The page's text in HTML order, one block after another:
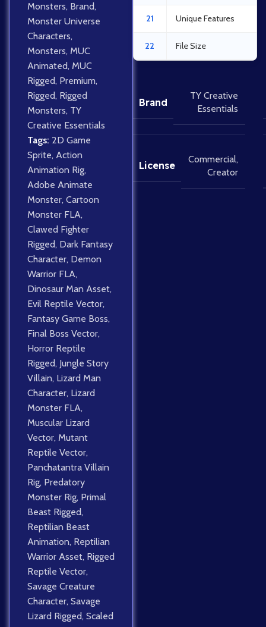
Monsters, Brand,
Monster Universe
Characters,
Monsters, MUC
Animated, MUC
Rigged, Premium,
Rigged, Rigged
Monsters, TY
Creative Essentials
Tags: 2D Game
Sprite, Action
Animation Rig,
Adobe Animate
Monster, Cartoon
Monster FLA,
Clawed Fighter
Rigged, Dark Fantasy
Character, Demon
Warrior FLA,
Dinosaur Man Asset,
Evil Reptile Vector,
Fantasy Game Boss,
Final Boss Vector,
Horror Reptile
Rigged, Jungle Story
Villain, Lizard Man
Character, Lizard
Monster FLA,
Muscular Lizard
Vector, Mutant
Reptile Vector,
Panchatantra Villain
Rig, Predatory
Monster Rig, Primal
Beast Rigged,
Reptilian Beast
Animation, Reptilian
Warrior Asset, Rigged
Reptile Vector,
Savage Creature
Character, Savage
Lizard Rigged, Scaled
21 Unique Features
22 File Size
Brand
TY Creative
Essentials
License
Commercial,
Creator